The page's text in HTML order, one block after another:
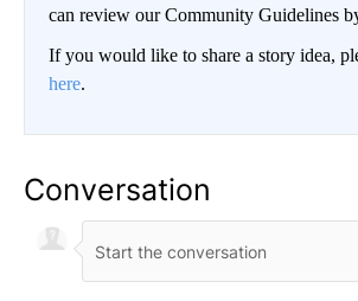
can review our Community Guidelines
If you would like to share a story idea,
here.
Conversation